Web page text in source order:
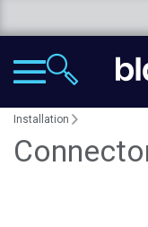
Installation